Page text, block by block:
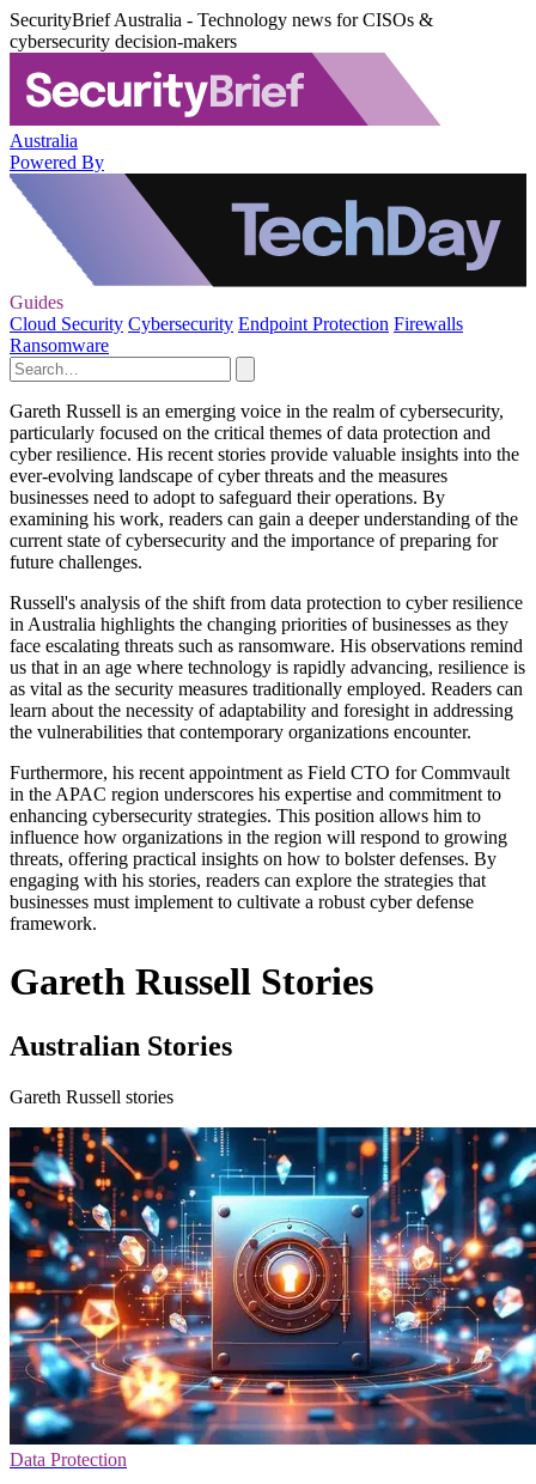
SecurityBrief Australia - Technology news for CISOs &
cybersecurity decision-makers
Australia
Powered By
Guides
Cloud Security Cybersecurity Endpoint Protection Firewalls
Ransomware
Gareth Russell is an emerging voice in the realm of cybersecurity,
particularly focused on the critical themes of data protection and
cyber resilience. His recent stories provide valuable insights into the
ever-evolving landscape of cyber threats and the measures
businesses need to adopt to safeguard their operations. By
examining his work, readers can gain a deeper understanding of the
current state of cybersecurity and the importance of preparing for
future challenges.
Russell's analysis of the shift from data protection to cyber resilience
in Australia highlights the changing priorities of businesses as they
face escalating threats such as ransomware. His observations remind
us that in an age where technology is rapidly advancing, resilience is
as vital as the security measures traditionally employed. Readers can
learn about the necessity of adaptability and foresight in addressing
the vulnerabilities that contemporary organizations encounter.
Furthermore, his recent appointment as Field CTO for Commvault
in the APAC region underscores his expertise and commitment to
enhancing cybersecurity strategies. This position allows him to
influence how organizations in the region will respond to growing
threats, offering practical insights on how to bolster defenses. By
engaging with his stories, readers can explore the strategies that
businesses must implement to cultivate a robust cyber defense
framework.
Gareth Russell Stories
Australian Stories
Gareth Russell stories
Data Protection